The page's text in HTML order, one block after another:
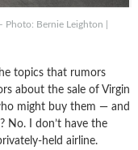
Bernie Leighton |
topics that rumors
about the sale of Virgin
might buy them — and
No. I don’t have the
held airline.